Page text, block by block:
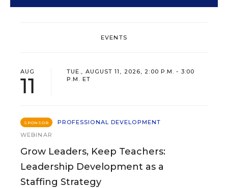
EVENTS
AUG
11
TUE., AUGUST 11, 2026, 2:00 P.M. - 3:00
P.M. ET
SPONSOR
PROFESSIONAL DEVELOPMENT
WEBINAR
Grow Leaders, Keep Teachers:
Leadership Development as a
Staffing Strategy